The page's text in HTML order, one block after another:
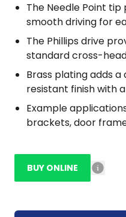
The Needle Point
smooth driving for
The Phillips drive
standard cross-
Brass plating adds
resistant finish with
Example
brackets, door
BUY ONLINE